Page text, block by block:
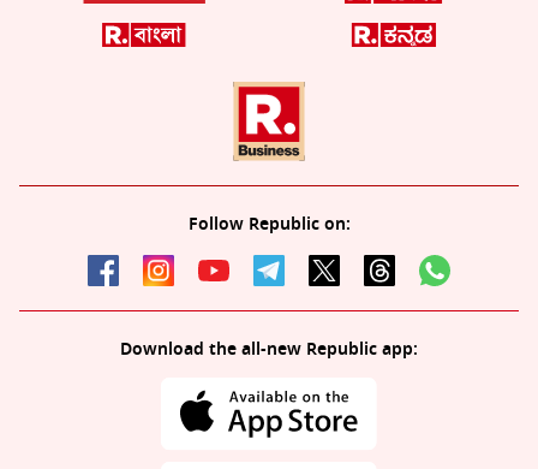
Follow Republic on:
Download the all-new Republic app: